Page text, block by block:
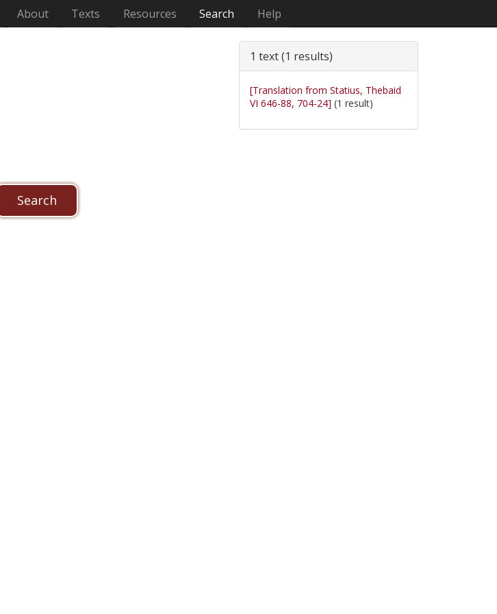
(current)
About Texts Resources Search Help
1 text (1 results)
[Translation from Statius, Thebaid
VI 646-88, 704-24] (1 result)